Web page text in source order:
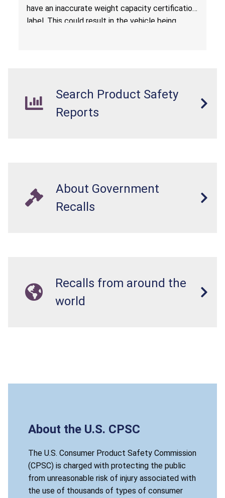
have an inaccurate weight capacity certification
label. This could result in the vehicle being
Search Product Safety
Reports
About Government
Recalls
Recalls from around the
world
About the U.S. CPSC
The U.S. Consumer Product Safety Commission
(CPSC) is charged with protecting the public
from unreasonable risk of injury associated with
the use of thousands of types of consumer